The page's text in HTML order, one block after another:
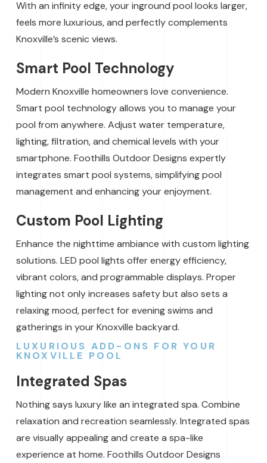
With an infinity edge, your inground pool looks larger,
feels more luxurious, and perfectly complements
Knoxville’s scenic views.
Smart Pool Technology
Modern Knoxville homeowners love convenience.
Smart pool technology allows you to manage your
pool from anywhere. Adjust water temperature,
lighting, filtration, and chemical levels with your
smartphone. Foothills Outdoor Designs expertly
integrates smart pool systems, simplifying pool
management and enhancing your enjoyment.
Custom Pool Lighting
Enhance the nighttime ambiance with custom lighting
solutions. LED pool lights offer energy efficiency,
vibrant colors, and programmable displays. Proper
lighting not only increases safety but also sets a
relaxing mood, perfect for evening swims and
gatherings in your Knoxville backyard.
LUXURIOUS ADD-ONS FOR YOUR
KNOXVILLE POOL
Integrated Spas
Nothing says luxury like an integrated spa. Combine
relaxation and recreation seamlessly. Integrated spas
are visually appealing and create a spa-like
experience at home. Foothills Outdoor Designs